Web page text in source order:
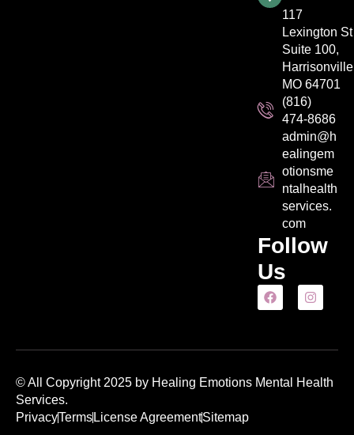
117
Lexington St
Suite 100,
MO 64701
(816)
474-8686
admin@h
ealingem
otionsme
ntalhealth
services.
com
Follow
Us
© All Copyright 2025 by Healing Emotions Mental Health
Services.
PrivacyTerms License AgreementSitemap